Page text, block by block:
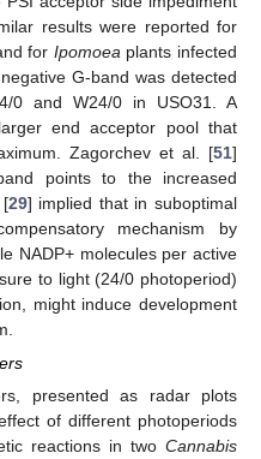
results were reported for
for Ipomoea plants infected
G-band was detected
0 and W24/0 in USO31. A
end acceptor pool that
Zagorchev et al. [51]
points to the increased
[29] implied that in suboptimal
mechanism by
NADP+ molecules per active
to light (24/0 photoperiod)
might induce development
presented as radar plots
of different photoperiods
reactions in two Cannabis